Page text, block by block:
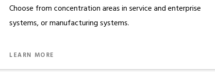
Choose from concentration areas in service and enterprise
systems, or manufacturing systems.
LEARN MORE